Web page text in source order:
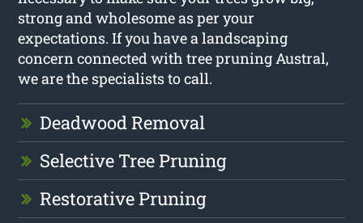
strong and wholesome as per your
expectations. If you have a landscaping
concern connected with tree pruning Austral,
we are the specialists to call.
Deadwood Removal
Selective Tree Pruning
Restorative Pruning